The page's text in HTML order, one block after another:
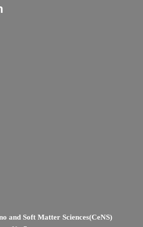
and Soft Matter Sciences(CeNS)